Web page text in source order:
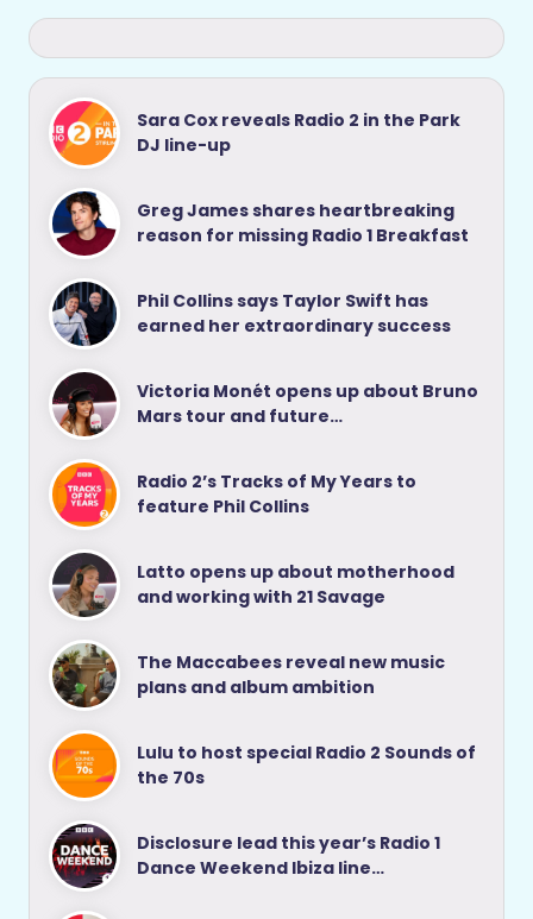
Sara Cox reveals Radio 2 in the Park
DJ line-up
Greg James shares heartbreaking
reason for missing Radio 1 Breakfast
Phil Collins says Taylor Swift has
earned her extraordinary success
Victoria Monét opens up about Bruno
Mars tour and future…
Radio 2’s Tracks of My Years to
feature Phil Collins
Latto opens up about motherhood
and working with 21 Savage
The Maccabees reveal new music
plans and album ambition
Lulu to host special Radio 2 Sounds of
the 70s
Disclosure lead this year’s Radio 1
Dance Weekend Ibiza line…